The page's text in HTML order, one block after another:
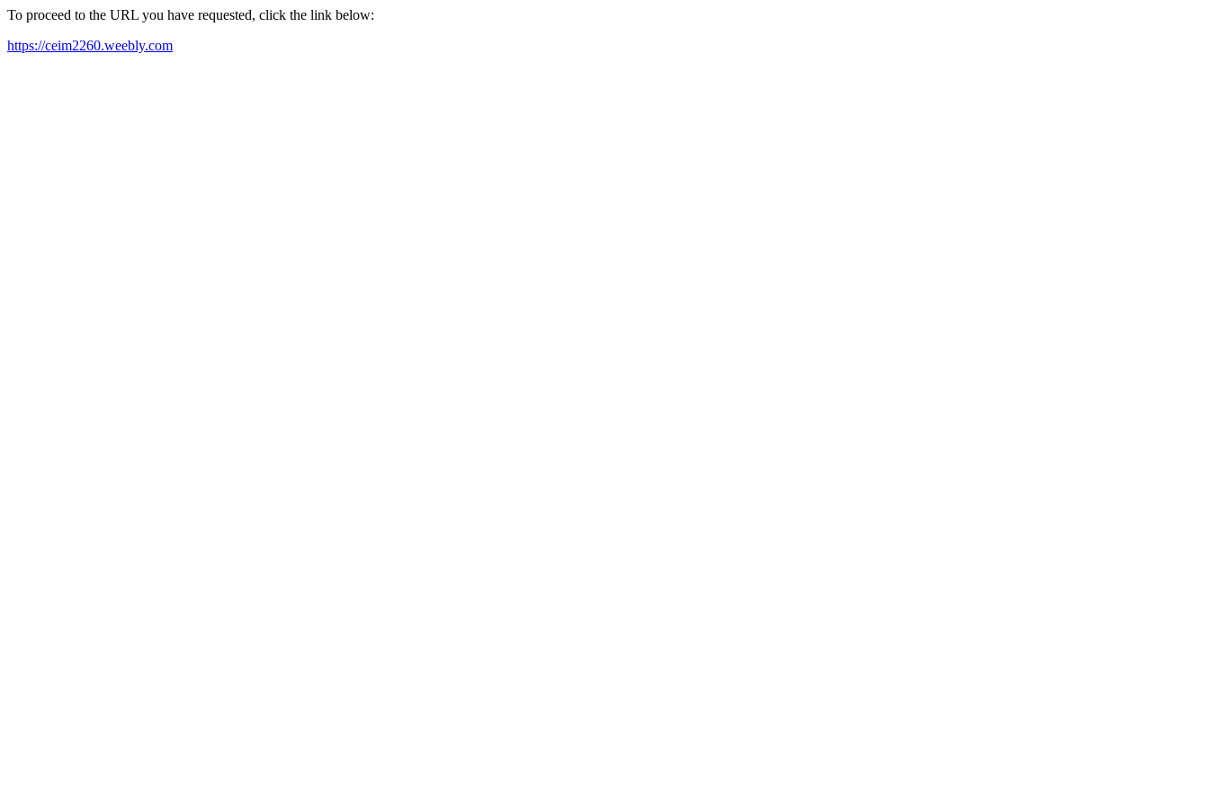
To proceed to the URL you have requested, click the link below:
https://ceim2260.weebly.com